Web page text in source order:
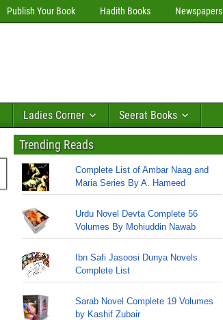
Publish Your Book Hadith Books Newspapers
Ladies Corner Seerat Books
Trending Reads
Complete List of Ambar Naag and
Maria Series By A. Hameed
Urdu Novel Devta Complete 56
Volumes By Mohiuddin Nawab
Ibn Safi Jasoosi Dunya Novels
Complete List
Sarab Novel Complete 19 Volumes
by Kashif Zubair